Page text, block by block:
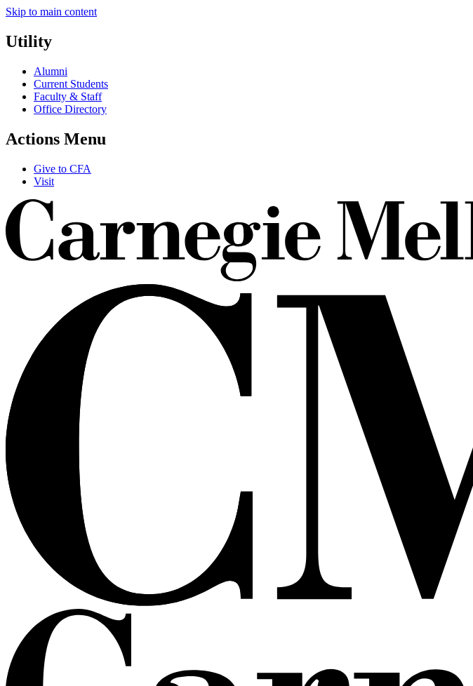
Skip to main content
Utility
Alumni
Current Students
Faculty & Staff
Office Directory
Actions Menu
Give to CFA
Visit